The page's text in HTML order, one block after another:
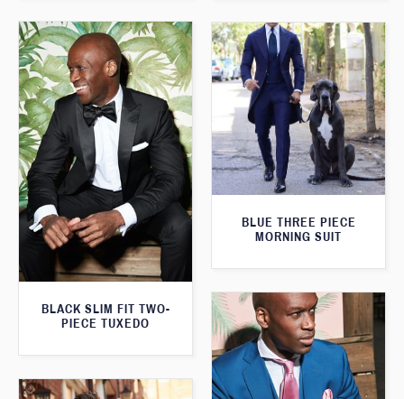
BLACK SLIM FIT TWO-
PIECE TUXEDO
BLUE THREE PIECE
MORNING SUIT